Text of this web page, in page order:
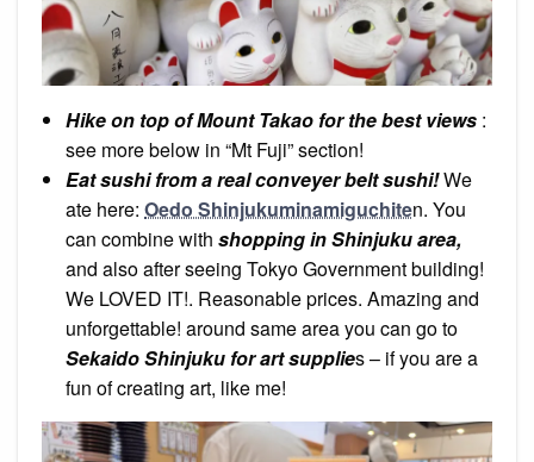
Hike on top of Mount Takao for the best views :
see more below in “Mt Fuji” section!
Eat sushi from a real conveyer belt sushi!We
ate here: Oedo Shinjukuminamiguchiten. You
can combine with shopping in Shinjuku area,
and also after seeing Tokyo Government building!
We LOVED IT!. Reasonable prices. Amazing and
unforgettable! around same area you can go to
Sekaido Shinjuku for art supplies – if you are a
fun of creating art, like me!